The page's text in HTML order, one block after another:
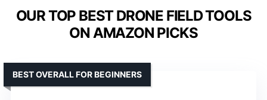
OUR TOP BEST DRONE FIELD TOOLS
ON AMAZON PICKS
BEST OVERALL FOR BEGINNERS